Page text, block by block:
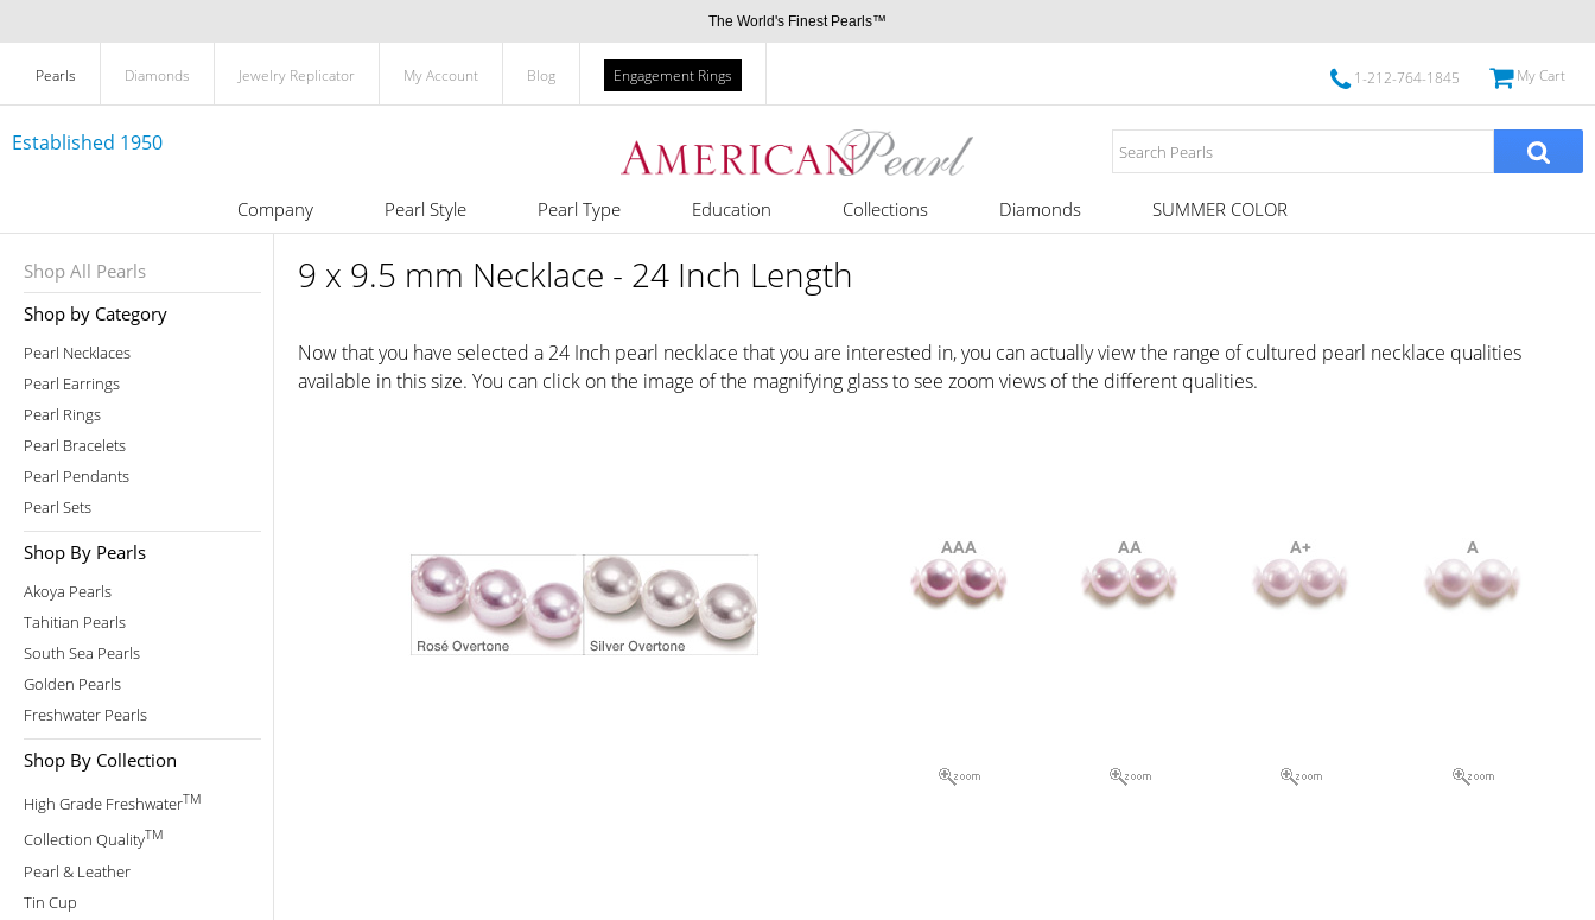
The World's Finest Pearls™
Pearls Diamonds Jewelry Replicator My Account Blog Engagement Rings 1-212-764-1845 My Cart
Established 1950
Company Pearl Style Pearl Type Education Collections Diamonds SUMMER COLOR
Shop All Pearls
Shop by Category
Pearl Necklaces
Pearl Earrings
Pearl Rings
Pearl Bracelets
Pearl Pendants
Pearl Sets
Shop By Pearls
Akoya Pearls
Tahitian Pearls
South Sea Pearls
Golden Pearls
Freshwater Pearls
Shop By Collection
High Grade FreshwaterTM
Collection QualityTM
Pearl & Leather
Tin Cup
9 x 9.5 mm Necklace - 24 Inch Length
Now that you have selected a 24 Inch pearl necklace that you are interested in, you can actually view the range of cultured pearl necklace qualities
available in this size. You can click on the image of the magnifying glass to see zoom views of the different qualities.